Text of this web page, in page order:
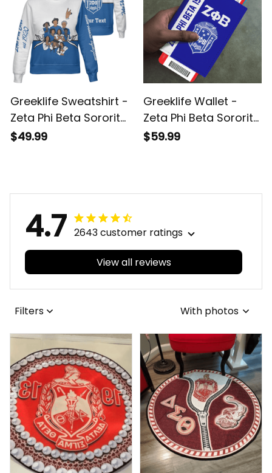
Greeklife Sweatshirt -
Zeta Phi Beta Sorority
Phenomenal
$49.99
Greeklife Wallet -
Zeta Phi Beta Sorority
Leather Passport
$59.99
4.7 2643 customer ratings
View all reviews
Filters With photos